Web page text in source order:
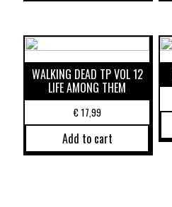
WALKING DEAD TP VOL 12
LIFE AMONG THEM
€17,99
Add to cart